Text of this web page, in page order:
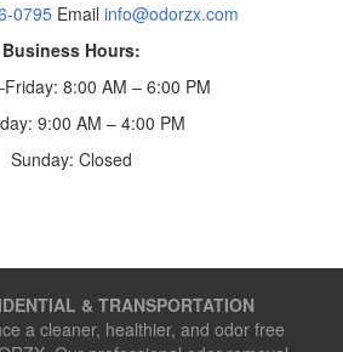
0795Email info@odorzx.com
Business Hours:
8:00 AM – 6:00 PM
9:00 AM – 4:00 PM
Sunday: Closed
& TRANSPORTATION
a cleaner, healthier, and odor free